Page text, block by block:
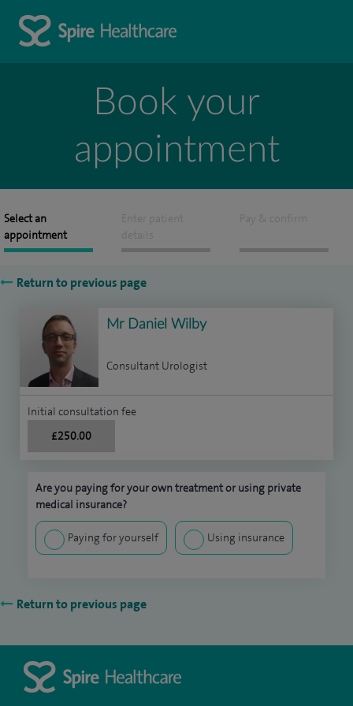
Book your
appointment
Select an
appointment
Enter patient
details
Pay & confirm
Return to previous page
Mr Daniel Wilby
Consultant Urologist
Initial consultation fee
£250.00
Are you paying for your own treatment or using private
medical insurance?
Paying for yourself Using insurance
Return to previous page